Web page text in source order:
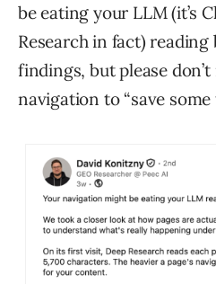
be eating your LLM (it’s
Research in fact)
findings, but please
navigation to “save some